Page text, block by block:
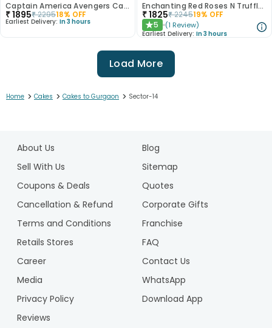
Captain America Avengers Cake
₹1895₹229518% OFF
Earliest Delivery: In 3 hours
Enchanting Red Roses N Truffle Cake Duo
₹1825₹224519% OFF
★5 (1 Review)
Earliest Delivery: In 3 hours
Load More
Home > Cakes > Cakes to Gurgaon > Sector-14
About Us
Blog
Sell With Us
Sitemap
Coupons & Deals
Quotes
Cancellation & Refund
Corporate Gifts
Terms and Conditions
Franchise
Retails Stores
FAQ
Career
Contact Us
Media
WhatsApp
Privacy Policy
Download App
Reviews